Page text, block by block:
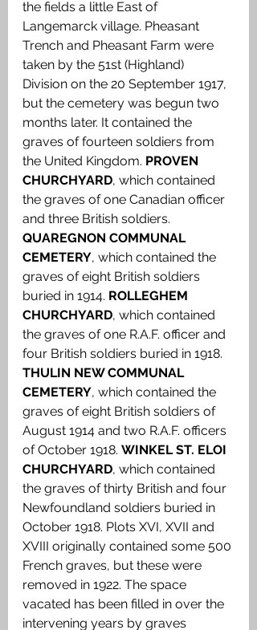
the fields a little East of
Langemarck village. Pheasant
Trench and Pheasant Farm were
taken by the 51st (Highland)
Division on the 20 September 1917,
but the cemetery was begun two
months later. It contained the
graves of fourteen soldiers from
the United Kingdom. PROVEN
CHURCHYARD, which contained
the graves of one Canadian officer
and three British soldiers.
QUAREGNON COMMUNAL
CEMETERY, which contained the
graves of eight British soldiers
buried in 1914. ROLLEGHEM
CHURCHYARD, which contained
the graves of one R.A.F. officer and
four British soldiers buried in 1918.
THULIN NEW COMMUNAL
CEMETERY, which contained the
graves of eight British soldiers of
August 1914 and two R.A.F. officers
of October 1918. WINKEL ST. ELOI
CHURCHYARD, which contained
the graves of thirty British and four
Newfoundland soldiers buried in
October 1918. Plots XVI, XVII and
XVIII originally contained some 500
French graves, but these were
removed in 1922. The space
vacated has been filled in over the
intervening years by graves